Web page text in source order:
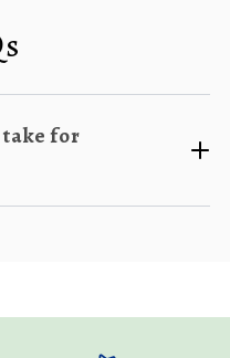
take for